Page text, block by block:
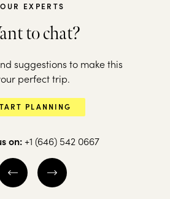
tip
person
BAY
Explore the
of Vietnam
11 nights from
OUR EXPERTS
to chat?
suggestions to make this
perfect trip.
PLANNING
on: +1 (646) 542 0667